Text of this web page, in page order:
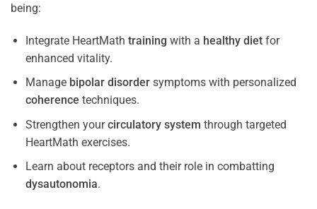
being:
Integrate HeartMath training with a healthy dietfor
enhanced vitality.
Manage bipolar disordersymptoms with personalized
coherence techniques.
Strengthen yourcirculatory system through targeted
HeartMath exercises.
Learn about receptors and their role in combatting
dysautonomia.